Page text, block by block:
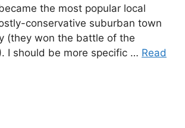
the most popular local
conservative suburban town
(they won the battle of the
I should be more specific … Read